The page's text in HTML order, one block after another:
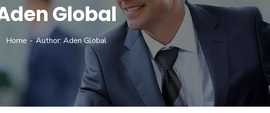
Global
Home Author: Aden Global